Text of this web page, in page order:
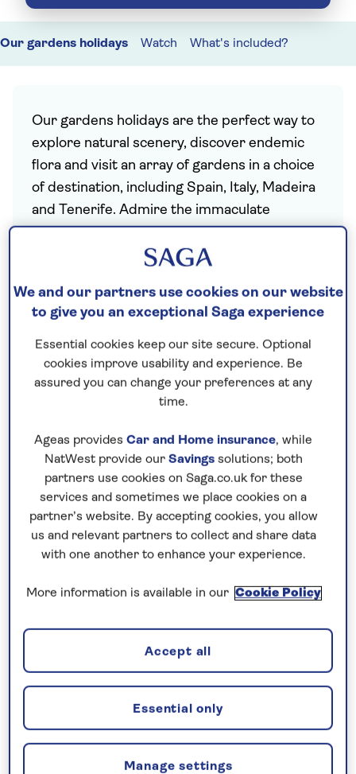
Our gardens holidays Watch What's included?
Our gardens holidays are the perfect way to
explore natural scenery, discover endemic
flora and visit an array of gardens in a choice
of destination, including Spain, Italy, Madeira
and Tenerife. Admire the immaculate
grounds of historic villas, immerse yourself in
an exotic oasis filled with palms and
subtropical Laurissilva rainforests, every
holiday includes a selection of curated
excursions.
You don’t have to be green-fingered to
appreciate our garden holidays, as your host
you a fantastic insight into the horticultural
beauty that surrounds us. Included visits
venture into world-acclaimed gardens as well
as unknown gems, so you can contrast
meticulously maintained estates with the
charming untamed beauty of wild meadows.
We and our partners use cookies on our website
to give you an exceptional Saga experience
Essential cookies keep our site secure. Optional
cookies improve usability and experience. Be
assured you can change your preferences at any
time.
Ageas provides Car and Home insurance, while
NatWest provide our Savingssolutions; both
partners use cookies on Saga.co.uk for these
services and sometimes we place cookies on a
partner’s website. By accepting cookies, you allow
us and relevant partners to collect and share data
with one another to enhance your experience.
More information is available in our Cookie Policy
Manage settings
Essential only
Accept all